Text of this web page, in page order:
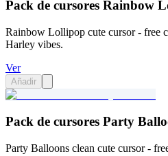
Pack de cursores Rainbow
Rainbow Lollipop cute cursor - free
Harley vibes.
Ver
Añadir
Pack de cursores Party
Party Balloons clean cute cursor -